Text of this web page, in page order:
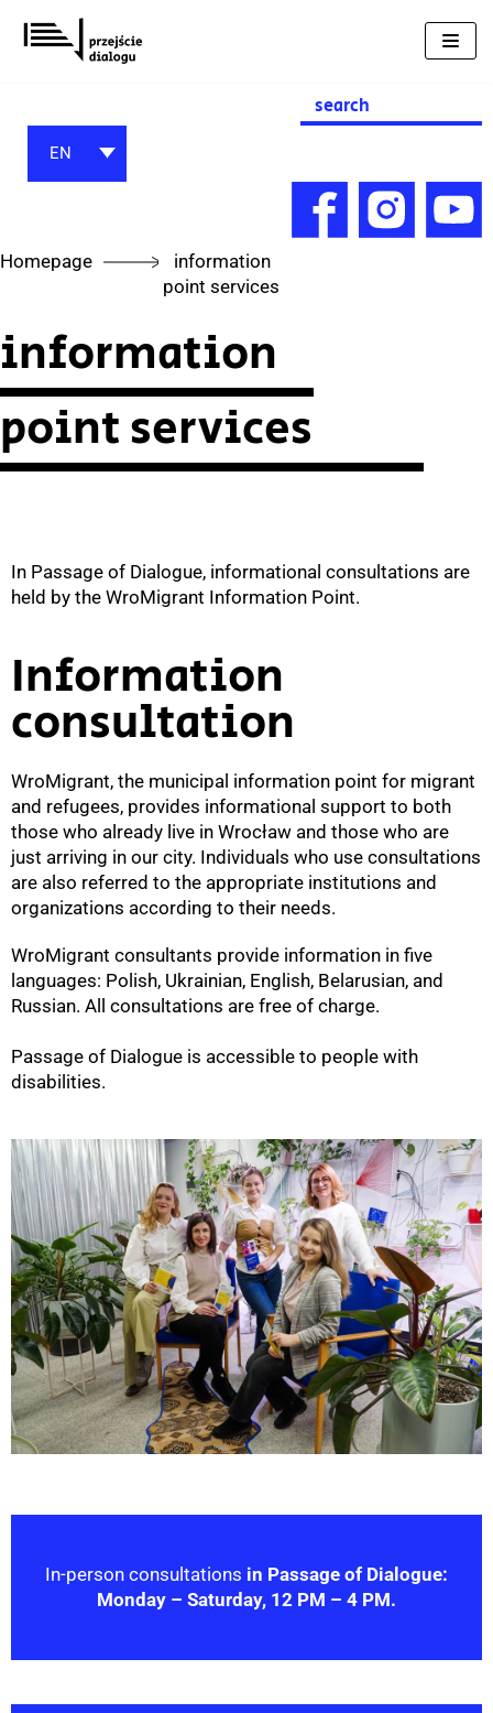
Skip
to
Search
for:
EN
Homepage
information
point services
information
point services
In Passage of Dialogue, informational consultations are
held by the WroMigrant Information Point.
Information
consultation
WroMigrant, the municipal information point for migrant
and refugees, provides informational support to both
those who already live in Wrocław and those who are
just arriving in our city. Individuals who use consultations
are also referred to the appropriate institutions and
organizations according to their needs.
WroMigrant consultants provide information in five
languages: Polish, Ukrainian, English, Belarusian, and
Russian. All consultations are free of charge.
Passage of Dialogue is accessible to people with
disabilities.
In-person consultations in Passage of Dialogue:
Monday – Saturday, 12 PM – 4 PM.